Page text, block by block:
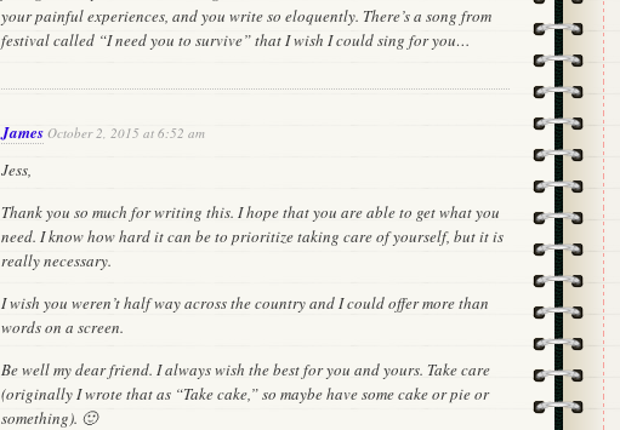
your painful experiences, and you write so eloquently. There’s a song from
festival called “I need you to survive” that I wish I could sing for you…
James October 2, 2015 at 6:52 am
Jess,
Thank you so much for writing this. I hope that you are able to get what you
need. I know how hard it can be to prioritize taking care of yourself, but it is
really necessary.
I wish you weren’t half way across the country and I could offer more than
words on a screen.
Be well my dear friend. I always wish the best for you and yours. Take care
(originally I wrote that as “Take cake,” so maybe have some cake or pie or
something). 🙂